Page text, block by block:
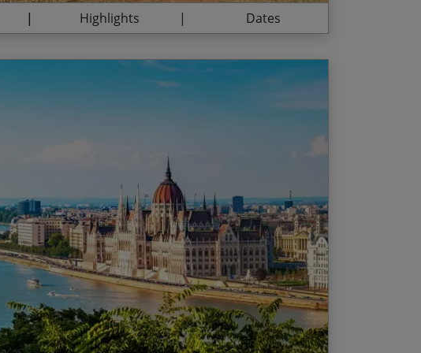
Highlights Dates
are per person, and are applicable for all
and inclusive of the stated dates.
09 Apr and 01 – 10 Oct
Wed, Thu, Fri and Sun Arrivals
28 May and 04 – 30 Sep
Sun Arrivals
Wed and Thu Arrivals
first evening in the iconic city of Vienna
as you approach the Danube Bend
cathedral of Esztergom in Hungary
as you finish the journey from Vienna
bath in beautiful Budapest